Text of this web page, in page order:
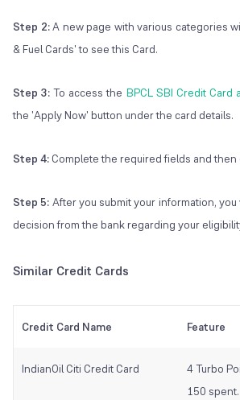
Step 2:A new page with various categories
& Fuel Cards' to see this Card.
Step 3:To access the BPCL SBI Credit Card
the 'Apply Now' button under the card details.
Step 4: Complete the required fields and then
Step 5: After you submit your information,
decision from the bank regarding your
Similar Credit Cards
Credit Card Name Feature
IndianOil Citi Credit Card
4 Turbo
150 spent.